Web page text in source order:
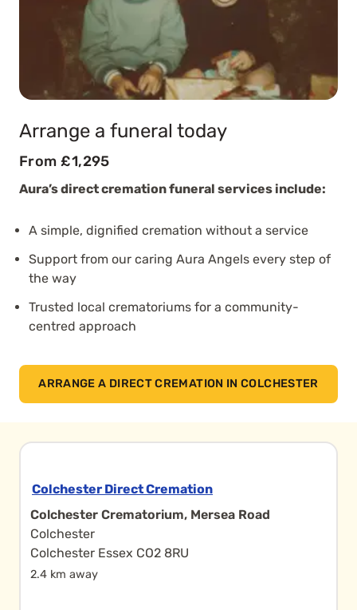
Arrange a funeral today
From £1,295
Aura’s direct cremation funeral services include:
A simple, dignified cremation without a service
Support from our caring Aura Angels every step of
the way
Trusted local crematoriums for a community-
centred approach
ARRANGE A DIRECT CREMATION IN COLCHESTER
Colchester Direct Cremation
Colchester Crematorium, Mersea Road
Colchester
Colchester Essex CO2 8RU
2.4 km away